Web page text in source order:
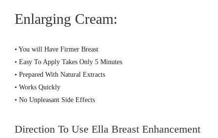
Enlarging Cream:
• You will Have Firmer Breast
• Easy To Apply Takes Only 5 Minutes
• Prepared With Natural Extracts
• Works Quickly
• No Unpleasant Side Effects
Direction To Use Ella Breast Enhancement